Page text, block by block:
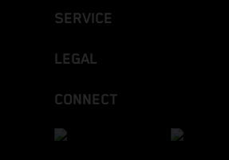
SERVICE
LEGAL
CONNECT